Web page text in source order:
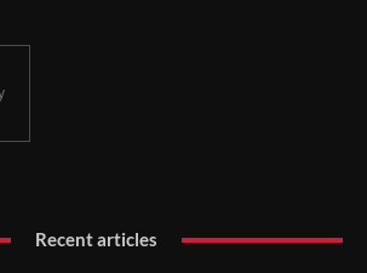
Recent articles